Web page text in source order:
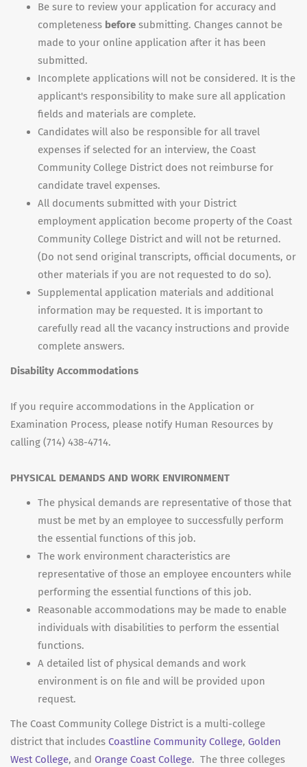
Be sure to review your application for accuracy and
completeness before submitting. Changes cannot be
made to your online application after it has been
submitted.
Incomplete applications will not be considered. It is the
applicant's responsibility to make sure all application
fields and materials are complete.
Candidates will also be responsible for all travel
expenses if selected for an interview, the Coast
Community College District does not reimburse for
candidate travel expenses.
All documents submitted with your District
employment application become property of the Coast
Community College District and will not be returned.
(Do not send original transcripts, official documents, or
other materials if you are not requested to do so).
Supplemental application materials and additional
information may be requested. It is important to
carefully read all the vacancy instructions and provide
complete answers.
Disability Accommodations
If you require accommodations in the Application or
Examination Process, please notify Human Resources by
calling (714) 438-4714.
PHYSICAL DEMANDS AND WORK ENVIRONMENT
The physical demands are representative of those that
must be met by an employee to successfully perform
the essential functions of this job.
The work environment characteristics are
representative of those an employee encounters while
performing the essential functions of this job.
Reasonable accommodations may be made to enable
individuals with disabilities to perform the essential
functions.
A detailed list of physical demands and work
environment is on file and will be provided upon
request.
The Coast Community College District is a multi-college
district that includes Coastline Community College, Golden
West College, and Orange Coast College. The three colleges